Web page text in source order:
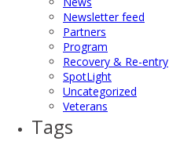
Newsletter feed
Partners
Program
Recovery & Re-entry
SpotLight
Uncategorized
Veterans
Tags